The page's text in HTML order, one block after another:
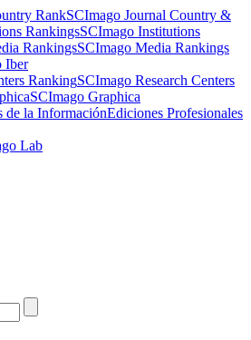
SCImago Journal Country &
SCImago Institutions
SCImago Media Rankings
Iber
SCImago Research Centers
SCImago Graphica
Ediciones Profesionales